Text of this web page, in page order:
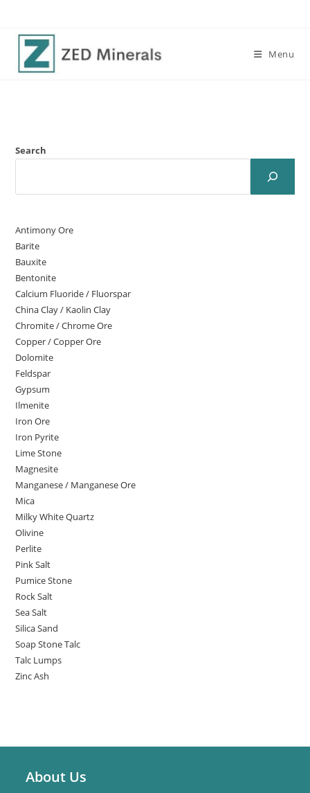
Menu
Search
Antimony Ore
Barite
Bauxite
Bentonite
Calcium Fluoride / Fluorspar
China Clay / Kaolin Clay
Chromite / Chrome Ore
Copper / Copper Ore
Dolomite
Feldspar
Gypsum
Ilmenite
Iron Ore
Iron Pyrite
Lime Stone
Magnesite
Manganese / Manganese Ore
Mica
Milky White Quartz
Olivine
Perlite
Pink Salt
Pumice Stone
Rock Salt
Sea Salt
Silica Sand
Soap Stone Talc
Talc Lumps
Zinc Ash
About Us